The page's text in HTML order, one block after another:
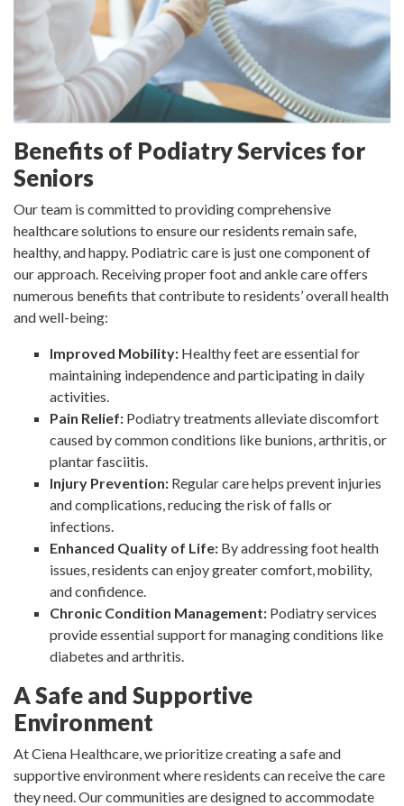
Benefits of Podiatry Services for
Seniors
Our team is committed to providing comprehensive
healthcare solutions to ensure our residents remain safe,
healthy, and happy. Podiatric care is just one component of
our approach. Receiving proper foot and ankle care offers
numerous benefits that contribute to residents’ overall health
and well-being:
Improved Mobility: Healthy feet are essential for
maintaining independence and participating in daily
activities.
Pain Relief: Podiatry treatments alleviate discomfort
caused by common conditions like bunions, arthritis, or
plantar fasciitis.
Injury Prevention: Regular care helps prevent injuries
and complications, reducing the risk of falls or
infections.
Enhanced Quality of Life: By addressing foot health
issues, residents can enjoy greater comfort, mobility,
and confidence.
Chronic Condition Management: Podiatry services
provide essential support for managing conditions like
diabetes and arthritis.
A Safe and Supportive
Environment
At Ciena Healthcare, we prioritize creating a safe and
supportive environment where residents can receive the care
they need. Our communities are designed to accommodate